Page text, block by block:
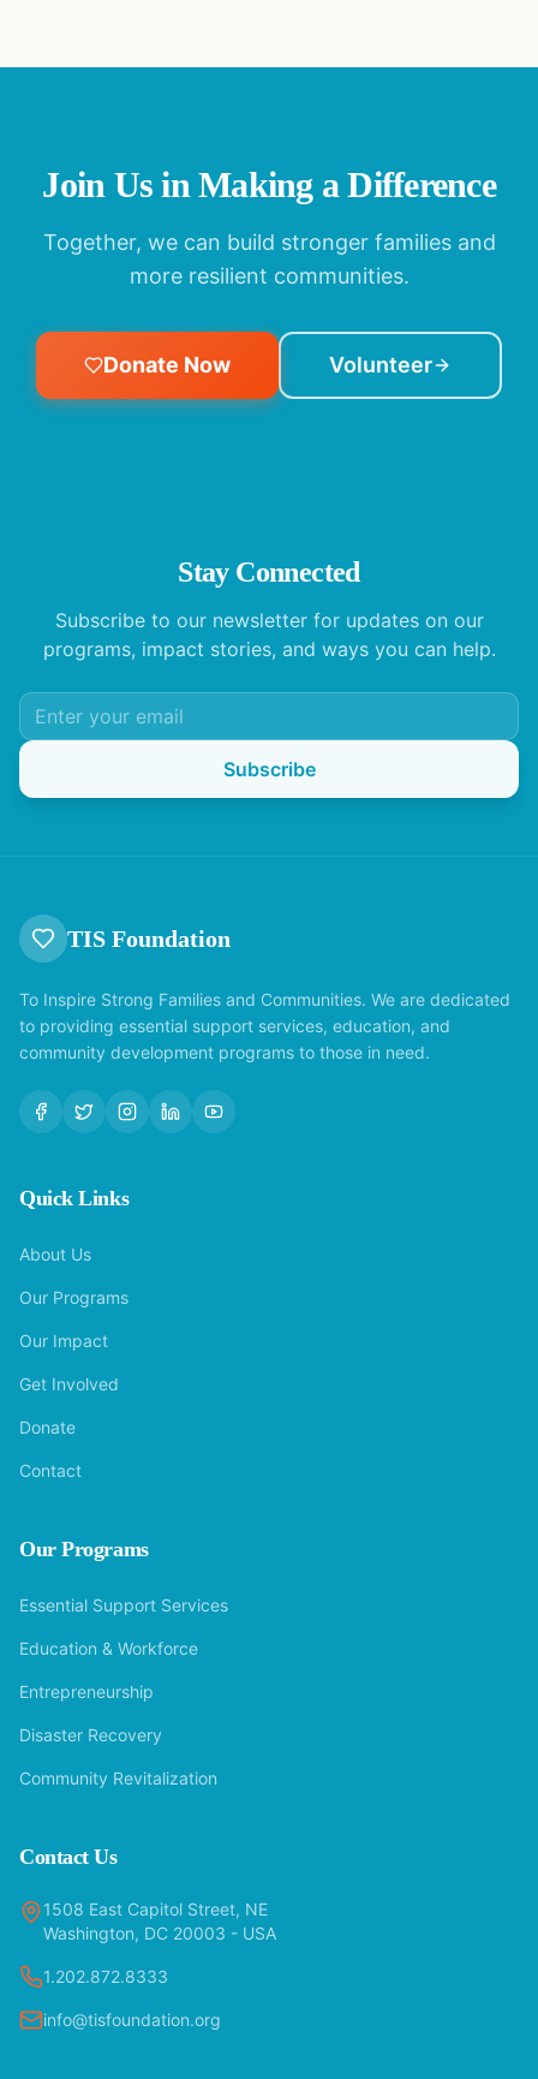
Join Us in Making a Difference
Together, we can build stronger families and
more resilient communities.
Donate Now Volunteer
Stay Connected
Subscribe to our newsletter for updates on our
programs, impact stories, and ways you can help.
Subscribe
TIS Foundation
To Inspire Strong Families and Communities. We are dedicated
to providing essential support services, education, and
community development programs to those in need.
Quick Links
About Us
Our Programs
Our Impact
Get Involved
Donate
Contact
Our Programs
Essential Support Services
Education & Workforce
Entrepreneurship
Disaster Recovery
Community Revitalization
Contact Us
1508 East Capitol Street, NE
Washington, DC 20003 - USA
1.202.872.8333
info@tisfoundation.org